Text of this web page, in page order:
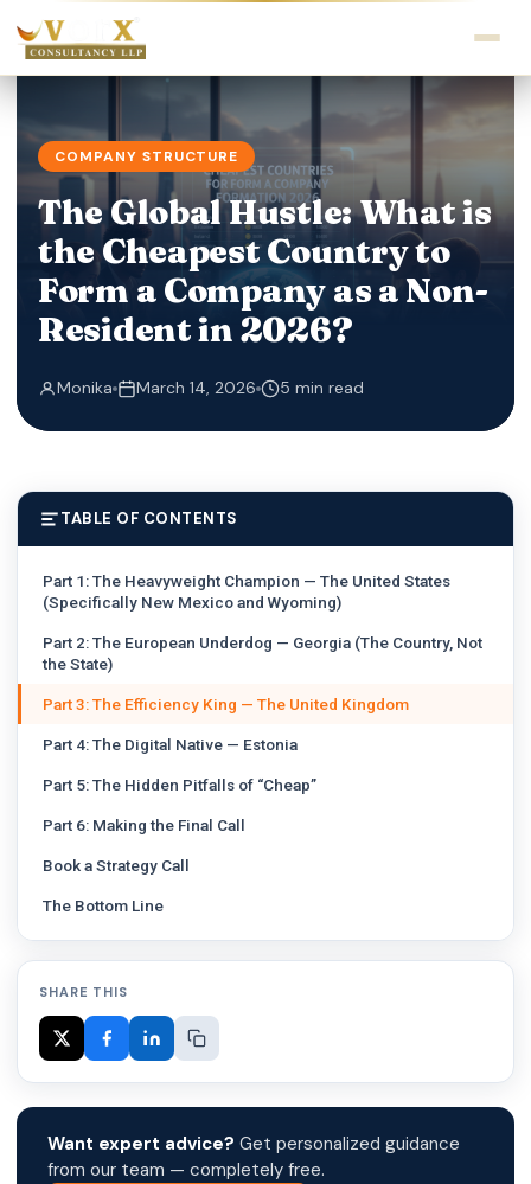
COMPANY STRUCTURE
The Global Hustle: What is
the Cheapest Country to
Form a Company as a Non-
Resident in 2026?
Monika March 14, 2026 5 min read
TABLE OF CONTENTS
Part 1: The Heavyweight Champion — The United States
(Specifically New Mexico and Wyoming)
Part 2: The European Underdog — Georgia (The Country, Not
the State)
Part 3: The Efficiency King — The United Kingdom
Part 4: The Digital Native — Estonia
Part 5: The Hidden Pitfalls of “Cheap”
Part 6: Making the Final Call
Book a Strategy Call
The Bottom Line
SHARE THIS
Want expert advice? Get personalized guidance
from our team — completely free.